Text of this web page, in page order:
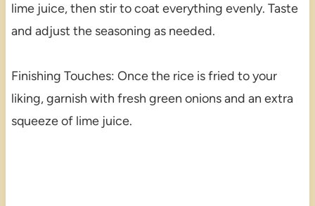
lime juice, then stir to coat everything evenly. Taste
and adjust the seasoning as needed.
Finishing Touches: Once the rice is fried to your
liking, garnish with fresh green onions and an extra
squeeze of lime juice.